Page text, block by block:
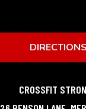
DIRECTIONS
CROSSFIT